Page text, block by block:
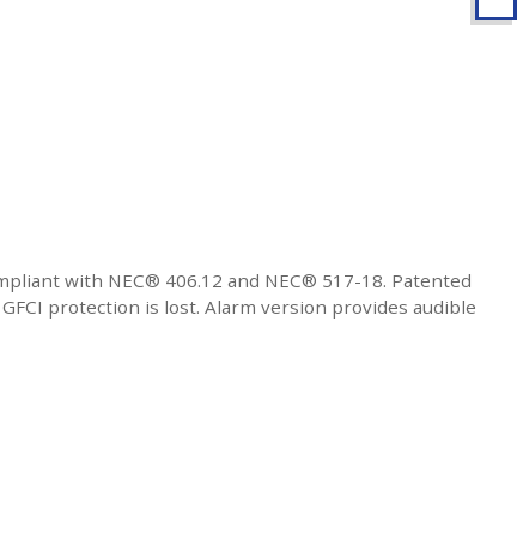
with NEC® 406.12 and NEC® 517-18. Patented
protection is lost. Alarm version provides audible